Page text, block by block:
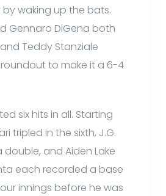
by waking up the bats.
Gennaro DiGena both
Teddy Stanziale
to make it a 6-4
six hits in all. Starting
tripled in the sixth, J.G.
double, and Aiden Lake
each recorded a base
innings before he was